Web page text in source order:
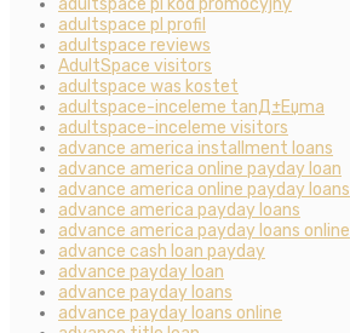
adultspace pl kod promocyjny
adultspace pl profil
adultspace reviews
AdultSpace visitors
adultspace was kostet
adultspace-inceleme tanД±Еџma
adultspace-inceleme visitors
advance america installment loans
advance america online payday loan
advance america online payday loans
advance america payday loans
advance america payday loans online
advance cash loan payday
advance payday loan
advance payday loans
advance payday loans online